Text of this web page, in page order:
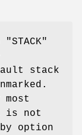
"STACK"
stack
is not
option